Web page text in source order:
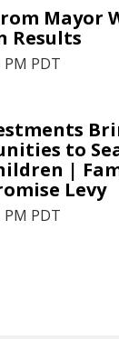
Mayor
Results
PDT
to
|
Levy
PDT